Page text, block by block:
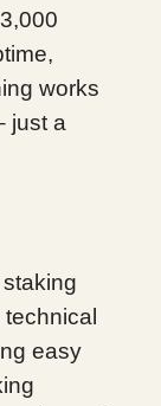
works
just a
easy